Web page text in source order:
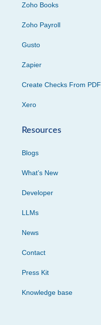
Zoho Books
Zoho Payroll
Gusto
Zapier
Create Checks From PDF
Xero
Resources
Blogs
What’s New
Developer
LLMs
News
Contact
Press Kit
Knowledge base